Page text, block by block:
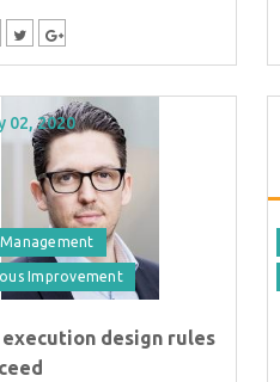
02, 2020
Improvement
design rules